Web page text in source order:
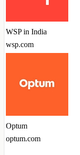
WSP in India
wsp.com
Optum
optum.com